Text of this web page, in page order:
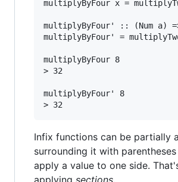
multiplyByFour x =
multiplyByFour' :: (Num a)
multiplyByFour' =
multiplyByFour 8
> 32
multiplyByFour' 8
Infix functions can be partially
surrounding it with
apply a value to one side.
applying sections.